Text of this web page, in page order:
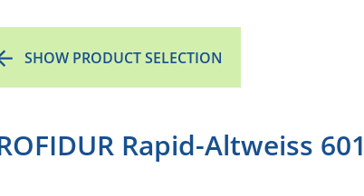
SHOW PRODUCT SELECTION
Rapid-Altweiss 601